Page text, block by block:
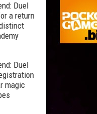
Duel
a return
Duel
magic